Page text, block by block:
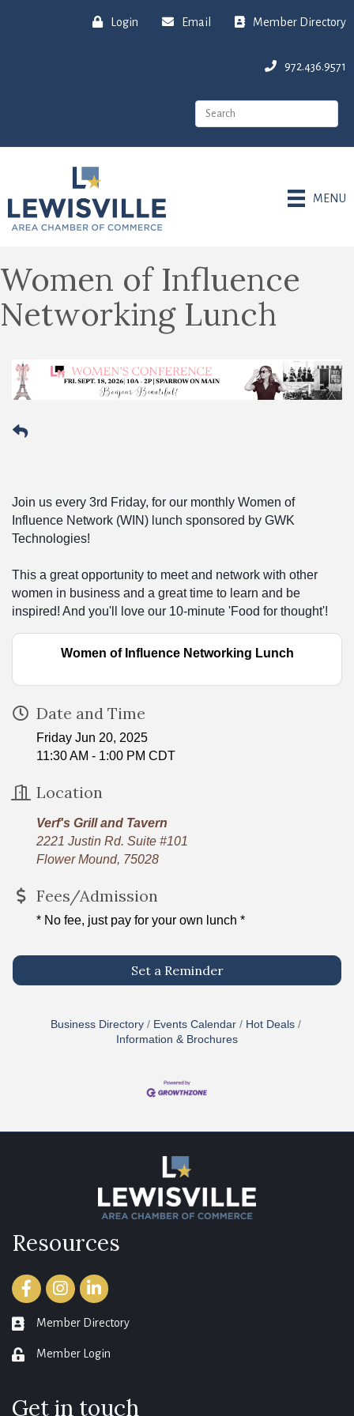
Login Email Member Directory
972.436.9571
MENU
Women of Influence
Networking Lunch
Join us every 3rd Friday, for our monthly Women of
Influence Network (WIN) lunch sponsored by GWK
Technologies!
This a great opportunity to meet and network with other
women in business and a great time to learn and be
inspired! And you'll love our 10-minute 'Food for thought'!
Women of Influence Networking Lunch
Date and Time
Friday Jun 20, 2025
11:30 AM - 1:00 PM CDT
Location
Verf's Grill and Tavern
2221 Justin Rd. Suite #101
Flower Mound, 75028
Fees/Admission
* No fee, just pay for your own lunch *
Set a Reminder
Business Directory Events Calendar
Hot Deals
Information & Brochures
Resources
FacebookInstagramLinkedIn
member directory
Member Directory
login Member Login
Get in touch